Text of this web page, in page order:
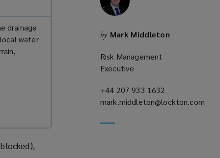
drainage
water
new
window)
by Mark Middleton
Risk Management
Executive
+44 207 933 1632
a
mark.middleton@lockton.com
a